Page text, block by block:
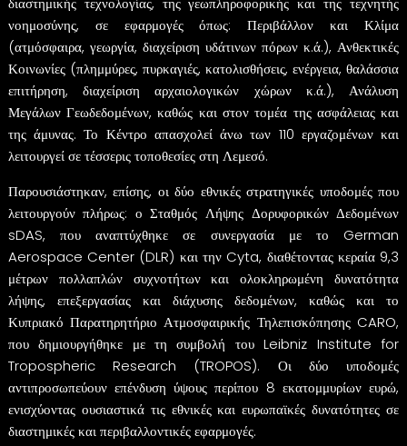
νοημοσύνης, σε εφαρμογές όπως: Περιβάλλον και Κλίμα
(ατμόσφαιρα, γεωργία, διαχείριση υδάτινων πόρων κ.ά.), Ανθεκτικές
Κοινωνίες (πλημμύρες, πυρκαγιές, κατολισθήσεις, ενέργεια, θαλάσσια
επιτήρηση, διαχείριση αρχαιολογικών χώρων κ.ά.), Ανάλυση
Μεγάλων Γεωδεδομένων, καθώς και στον τομέα της ασφάλειας και
της άμυνας. Το Κέντρο απασχολεί άνω των 110 εργαζομένων και
λειτουργεί σε τέσσερις τοποθεσίες στη Λεμεσό.
Παρουσιάστηκαν, επίσης, οι δύο εθνικές στρατηγικές υποδομές που
λειτουργούν πλήρως: ο Σταθμός Λήψης Δορυφορικών Δεδομένων
sDAS, που αναπτύχθηκε σε συνεργασία με το German
Aerospace Center (DLR) και την Cyta, διαθέτοντας κεραία 9,3
μέτρων πολλαπλών συχνοτήτων και ολοκληρωμένη δυνατότητα
λήψης, επεξεργασίας και διάχυσης δεδομένων, καθώς και το
Κυπριακό Παρατηρητήριο Ατμοσφαιρικής Τηλεπισκόπησης CARO,
που δημιουργήθηκε με τη συμβολή του Leibniz Institute for
Tropospheric Research (TROPOS). Οι δύο υποδομές
αντιπροσωπεύουν επένδυση ύψους περίπου 8 εκατομμυρίων ευρώ,
ενισχύοντας ουσιαστικά τις εθνικές και ευρωπαϊκές δυνατότητες σε
διαστημικές και περιβαλλοντικές εφαρμογές.